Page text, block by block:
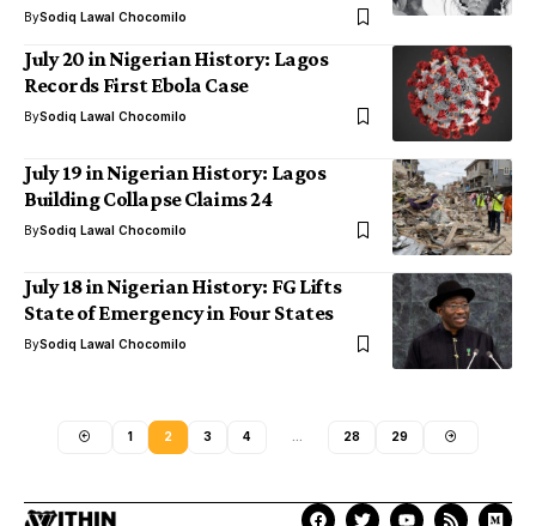
BySodiq Lawal Chocomilo
July 20 in Nigerian History: Lagos
Records First Ebola Case
BySodiq Lawal Chocomilo
July 19 in Nigerian History: Lagos
Building Collapse Claims 24
BySodiq Lawal Chocomilo
July 18 in Nigerian History: FG Lifts
State of Emergency in Four States
BySodiq Lawal Chocomilo
1 2 3 4 28 29